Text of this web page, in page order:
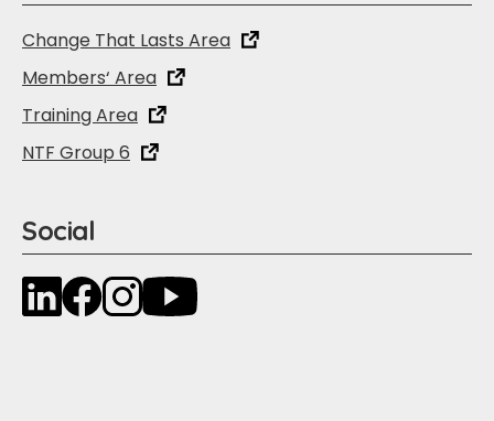
Change That Lasts Area
Members‘ Area
Training Area
NTF Group 6
Social
LinkedInFacebookInstagramYouTube